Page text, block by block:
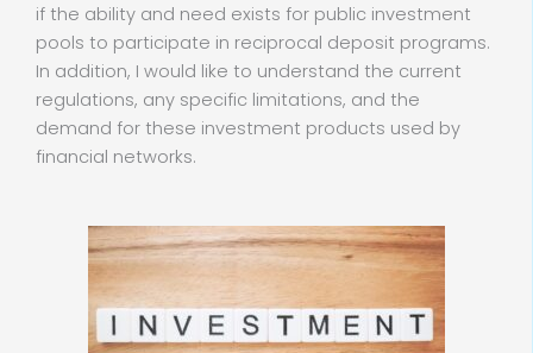
if the ability and need exists for public investment
pools to participate in reciprocal deposit programs.
In addition, I would like to understand the current
regulations, any specific limitations, and the
demand for these investment products used by
financial networks.